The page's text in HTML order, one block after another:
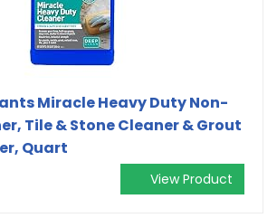
Miracle Heavy Duty Non-
Tile & Stone Cleaner & Grout
Quart
View Product